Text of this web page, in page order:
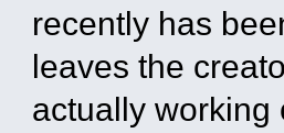
recently has
leaves the
actually working